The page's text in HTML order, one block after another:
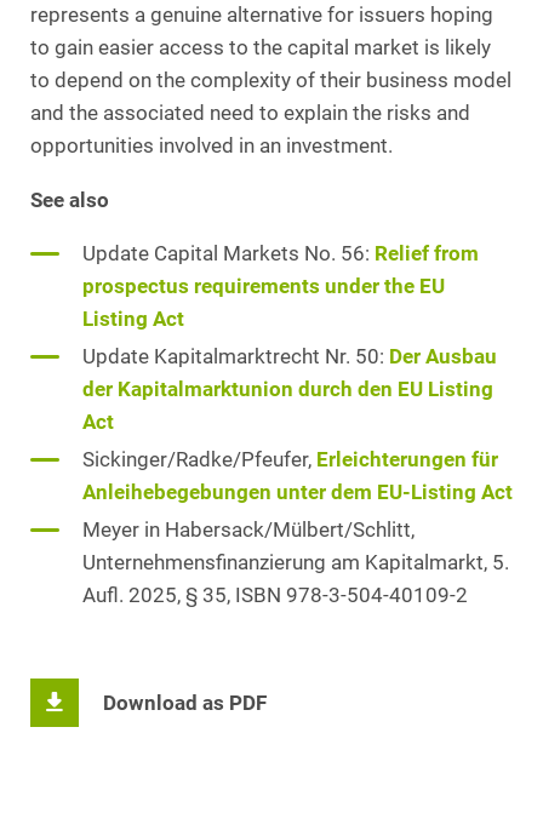
represents a genuine alternative for issuers hoping
to gain easier access to the capital market is likely
to depend on the complexity of their business model
and the associated need to explain the risks and
opportunities involved in an investment.
See also
Update Capital Markets No. 56: Relief from
prospectus requirements under the EU
Listing Act
Update Kapitalmarktrecht Nr. 50: Der Ausbau
der Kapitalmarktunion durch den EU Listing
Act
Sickinger/Radke/Pfeufer, Erleichterungen für
Anleihebegebungen unter dem EU-Listing Act
Meyer in Habersack/Mülbert/Schlitt,
Unternehmensfinanzierung am Kapitalmarkt, 5.
Aufl. 2025, § 35, ISBN 978-3-504-40109-2
Download as PDF